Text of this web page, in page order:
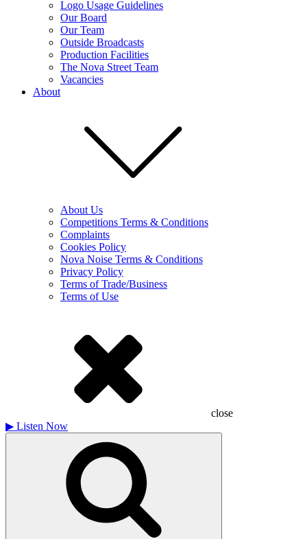
Logo Usage Guidelines
Our Board
Our Team
Outside Broadcasts
Production Facilities
The Nova Street Team
Vacancies
About
About Us
Competitions Terms & Conditions
Complaints
Cookies Policy
Nova Noise Terms & Conditions
Privacy Policy
Terms of Trade/Business
Terms of Use
close
▶ Listen Now